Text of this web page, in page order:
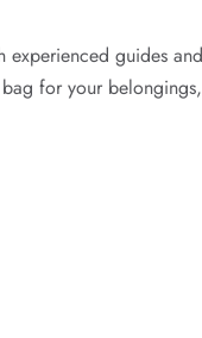
guides
for your